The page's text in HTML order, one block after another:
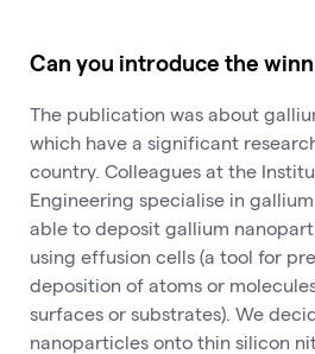
Can you introduce the
The publication was about
which have a significant
country. Colleagues at the
Engineering specialise in
able to deposit gallium
using effusion cells (a tool for
deposition of atoms or
surfaces or substrates). We
nanoparticles onto thin silicon